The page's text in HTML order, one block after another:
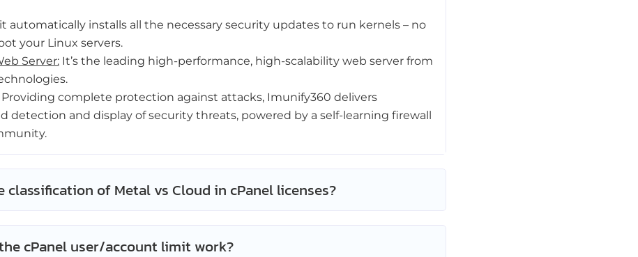
automatically installs all the necessary security updates to run kernels – no
your Linux servers.
Server:It’s the leading high-performance, high-scalability web server from
complete protection against attacks, Imunify360 delivers
detection and display of security threats, powered by a self-learning firewall
classification of Metal vs Cloud in cPanel licenses?
cPanel user/account limit work?